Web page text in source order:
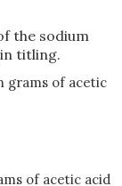
the sodium
titling.
grams of acetic
of acetic acid